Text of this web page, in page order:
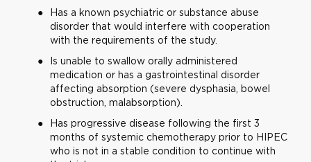
Has a known psychiatric or substance abuse
disorder that would interfere with cooperation
with the requirements of the study.
Is unable to swallow orally administered
medication or has a gastrointestinal disorder
affecting absorption (severe dysphasia, bowel
obstruction, malabsorption).
Has progressive disease following the first 3
months of systemic chemotherapy prior to HIPEC
who is not in a stable condition to continue with